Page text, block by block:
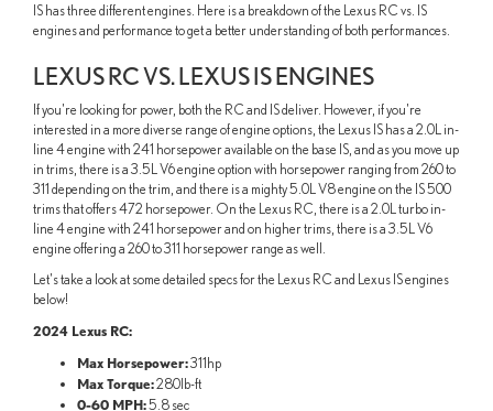
IS has three different engines. Here is a breakdown of the Lexus RC vs. IS
engines and performance to get a better understanding of both performances.
LEXUS RC VS. LEXUS IS ENGINES
If you're looking for power, both the RC and IS deliver. However, if you're
interested in a more diverse range of engine options, the Lexus IS has a 2.0L in-
line 4 engine with 241 horsepower available on the base IS, and as you move up
in trims, there is a 3.5L V6 engine option with horsepower ranging from 260 to
311 depending on the trim, and there is a mighty 5.0L V8 engine on the IS 500
trims that offers 472 horsepower. On the Lexus RC, there is a 2.0L turbo in-
line 4 engine with 241 horsepower and on higher trims, there is a 3.5L V6
engine offering a 260 to 311 horsepower range as well.
Let's take a look at some detailed specs for the Lexus RC and Lexus IS engines
below!
2024 Lexus RC:
Max Horsepower:311hp
Max Torque:280lb-ft
0-60 MPH:5.8 sec